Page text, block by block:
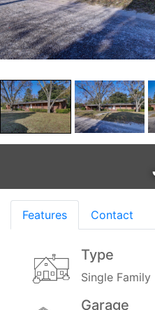
Features Contact
Type
Single Family
Garage